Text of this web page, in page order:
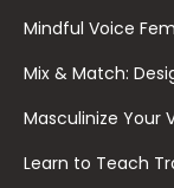
Mindful Voice
Mix & Match:
Masculinize Your
Learn to Teach